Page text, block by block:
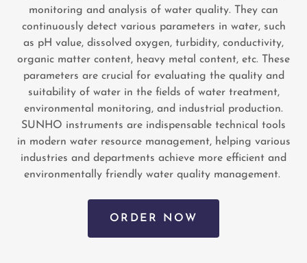
monitoring and analysis of water quality. They can
continuously detect various parameters in water, such
as pH value, dissolved oxygen, turbidity, conductivity,
organic matter content, heavy metal content, etc. These
parameters are crucial for evaluating the quality and
suitability of water in the fields of water treatment,
environmental monitoring, and industrial production.
SUNHO instruments are indispensable technical tools
in modern water resource management, helping various
industries and departments achieve more efficient and
environmentally friendly water quality management.
ORDER NOW